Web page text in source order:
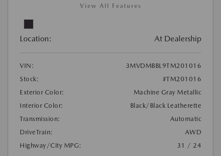
View All Features
Location: At Dealership
VIN:
3MVDMBBL9TM201016
Stock:
#TM201016
Exterior Color:
Machine Gray Metallic
Interior Color:
Black/Black Leatherette
Transmission:
Automatic
DriveTrain:
AWD
Highway/City MPG:
31 / 24